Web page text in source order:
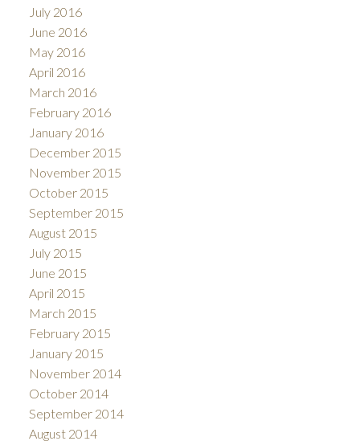
July 2016
June 2016
May 2016
April 2016
March 2016
February 2016
January 2016
December 2015
November 2015
October 2015
September 2015
August 2015
July 2015
June 2015
April 2015
March 2015
February 2015
January 2015
November 2014
October 2014
September 2014
August 2014